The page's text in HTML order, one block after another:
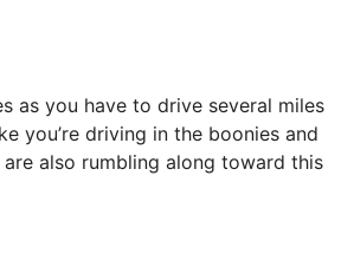
as you have to drive several miles
you’re driving in the boonies and
also rumbling along toward this